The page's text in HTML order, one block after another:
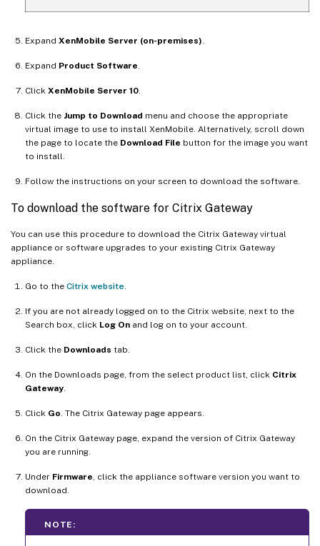
Expand XenMobile Server (on-premises).
Expand Product Software.
Click XenMobile Server 10.
Click the Jump to Download menu and choose the appropriate
virtual image to use to install XenMobile. Alternatively, scroll down
the page to locate the Download File button for the image you want
to install.
Follow the instructions on your screen to download the software.
To download the software for Citrix Gateway
You can use this procedure to download the Citrix Gateway virtual
appliance or software upgrades to your existing Citrix Gateway
appliance.
Go to the Citrix website.
If you are not already logged on to the Citrix website, next to the
Search box, click Log On and log on to your account.
Click the Downloads tab.
On the Downloads page, from the select product list, click Citrix
Gateway.
Click Go. The Citrix Gateway page appears.
On the Citrix Gateway page, expand the version of Citrix Gateway
you are running.
Under Firmware, click the appliance software version you want to
download.
NOTE: